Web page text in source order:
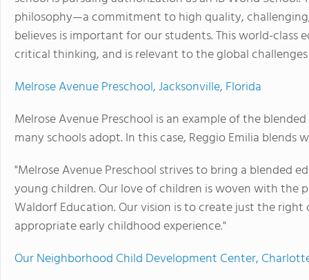
philosophy—a commitment to high quality,
believes is important for our students. This world-
critical thinking, and is relevant to the global
Melrose Avenue Preschool, Jacksonville, Florida
Melrose Avenue Preschool is an example of the
many schools adopt. In this case, Reggio Emilia blends
"Melrose Avenue Preschool strives to bring a
young children. Our love of children is woven with the
Waldorf Education. Our vision is to create just the
appropriate early childhood experience."
Our Neighborhood Child Development Center,